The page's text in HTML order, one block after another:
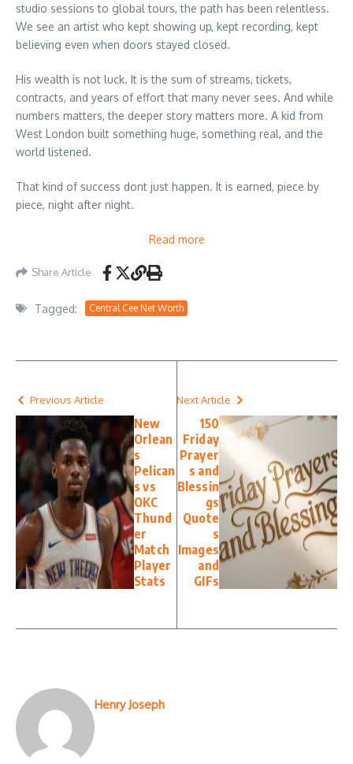
studio sessions to global tours, the path has been relentless.
We see an artist who kept showing up, kept recording, kept
believing even when doors stayed closed.
His wealth is not luck. It is the sum of streams, tickets,
contracts, and years of effort that many never sees. And while
numbers matters, the deeper story matters more. A kid from
West London built something huge, something real, and the
world listened.
That kind of success dont just happen. It is earned, piece by
piece, night after night.
Read more
Share Article
Tagged: Central Cee Net Worth
Previous Article
New
Orlean
s
Pelican
s vs
OKC
Thund
er
Match
Player
Stats
Next Article
150
Friday
Prayer
s and
Blessin
gs
Quote
s
Images
and
GIFs
Henry Joseph